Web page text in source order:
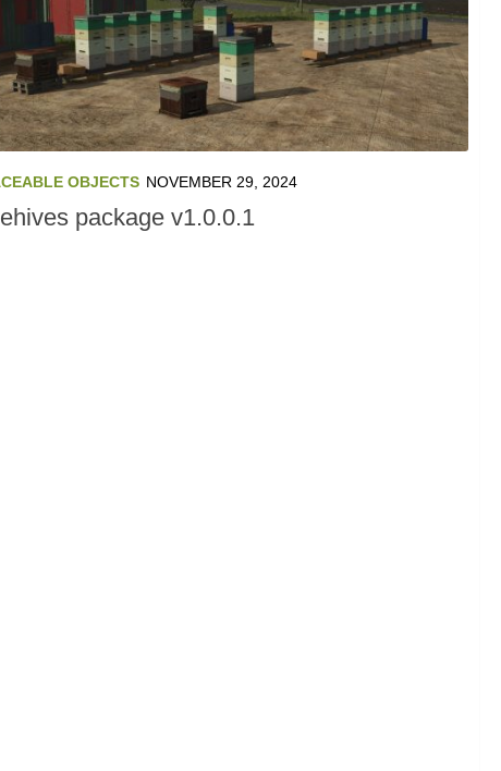
OBJECTS NOVEMBER 29, 2024
package v1.0.0.1